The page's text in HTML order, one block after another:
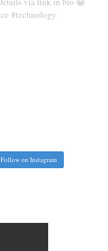
Follow on Instagram